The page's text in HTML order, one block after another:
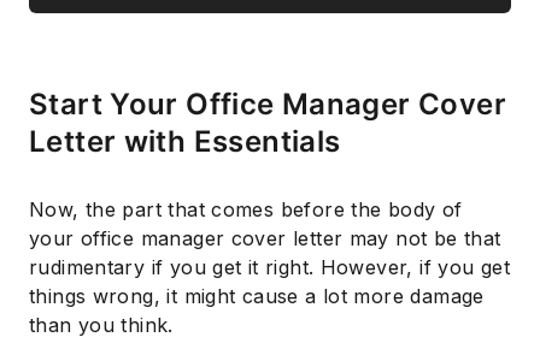
Start Your Office Manager Cover
Letter with Essentials
Now, the part that comes before the body of
your office manager cover letter may not be that
rudimentary if you get it right. However, if you get
things wrong, it might cause a lot more damage
than you think.